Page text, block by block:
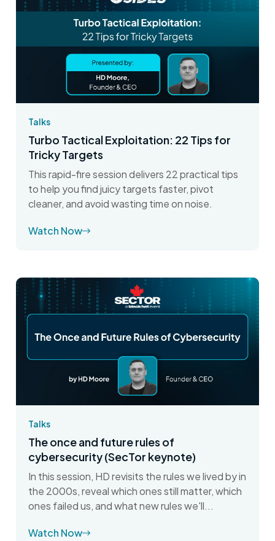
Talks
Turbo Tactical Exploitation: 22 Tips for
Tricky Targets
This rapid-fire session delivers 22 practical tips
to help you find juicy targets faster, pivot
cleaner, and avoid wasting time on noise.
Watch Now
Talks
The once and future rules of
cybersecurity (SecTor keynote)
In this session, HD revisits the rules we lived by in
the 2000s, reveal which ones still matter, which
ones failed us, and what new rules we'll...
Watch Now